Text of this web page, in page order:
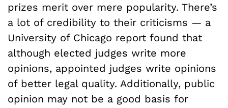
prizes merit over mere popularity. There’s
a lot of credibility to their criticisms — a
University of Chicago report found that
although elected judges write more
opinions, appointed judges write opinions
of better legal quality. Additionally, public
opinion may not be a good basis for